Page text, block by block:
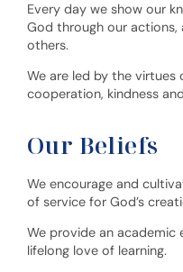
Every day we show our
God through our actions,
others.
We are led by the virtues
cooperation, kindness
Our Beliefs
We encourage and
of service for God’s
We provide an
lifelong love of learning.